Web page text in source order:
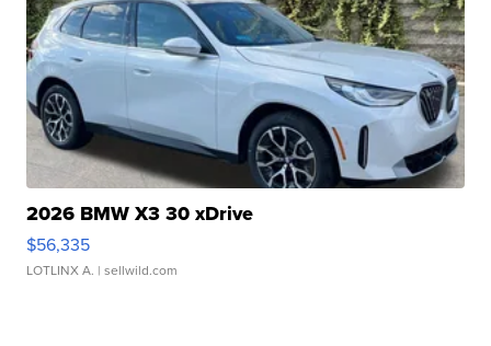
2026 BMW X3 30 xDrive
$56,335
LOTLINX A. | sellwild.com